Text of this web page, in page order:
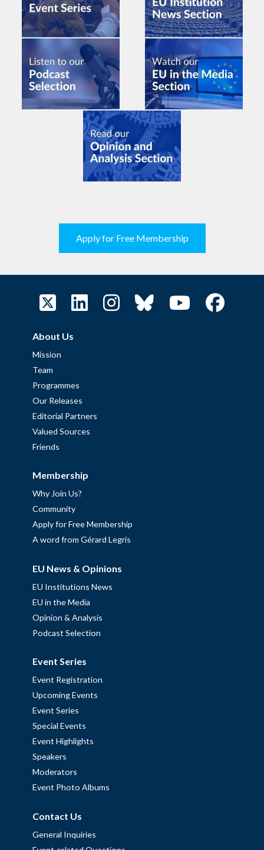
Apply for Free Membership
About Us
Mission
Team
Programmes
Our Releases
Editorial Partners
Valued Sources
Friends
Membership
Why Join Us?
Community
Apply for Free Membership
A word from Gérard Legris
EU News & Opinions
EU Institutions News
EU in the Media
Opinion & Analysis
Podcast Selection
Event Series
Event Registration
Upcoming Events
Event Series
Special Events
Event Highlights
Speakers
Moderators
Event Photo Albums
Contact Us
General Inquiries